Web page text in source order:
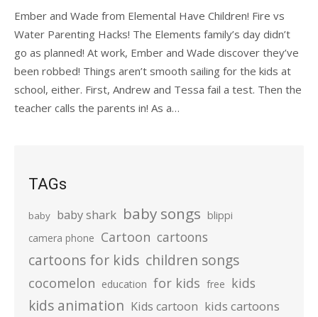
Ember and Wade from Elemental Have Children! Fire vs
Water Parenting Hacks! The Elements family’s day didn’t
go as planned! At work, Ember and Wade discover they’ve
been robbed! Things aren’t smooth sailing for the kids at
school, either. First, Andrew and Tessa fail a test. Then the
teacher calls the parents in! As a…
TAGs
baby baby shark baby songs blippi
camera phone Cartoon cartoons
cartoons for kids children songs
cocomelon education for kids free kids
kids animation Kids cartoon kids cartoons